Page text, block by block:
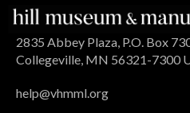
2835 Abbey Plaza, P.O. Box
Collegeville, MN 56321-7300
help@vhmml.org